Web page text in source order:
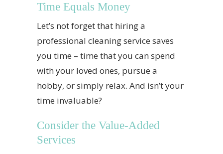
Time Equals Money
Let’s not forget that hiring a
professional cleaning service saves
you time – time that you can spend
with your loved ones, pursue a
hobby, or simply relax. And isn’t your
time invaluable?
Consider the Value-Added
Services